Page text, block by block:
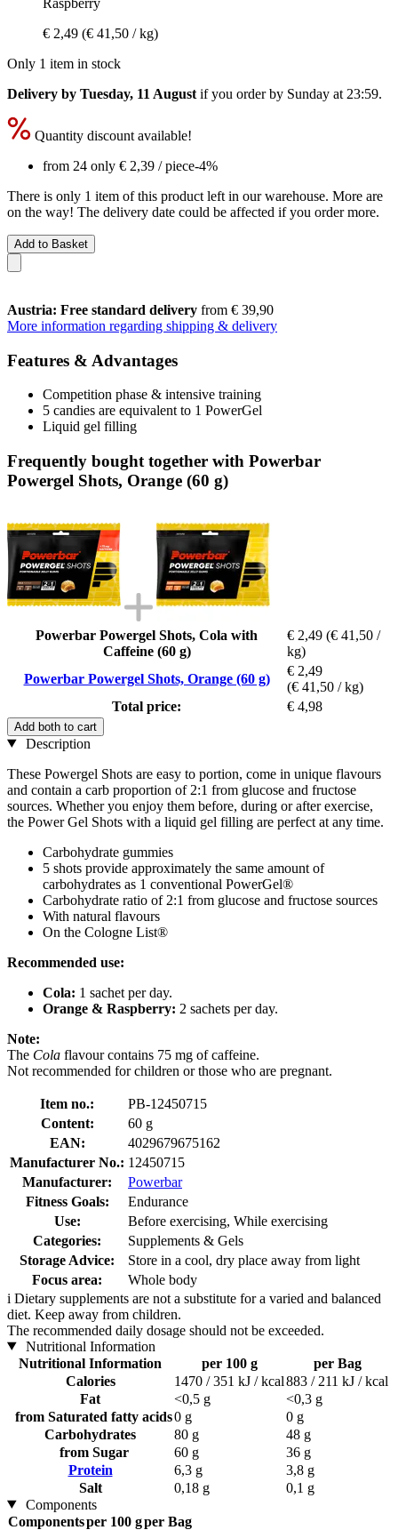
€ 2,49 (€ 41,50 / kg)
Only 1 item in stock
Delivery by Tuesday, 11 August if you order by Sunday at 23:59.
Quantity discount available!
from 24 only € 2,39 / piece-4%
There is only 1 item of this product left in our warehouse. More are
on the way! The delivery date could be affected if you order more.
Add to Basket
Austria: Free standard delivery from € 39,90
More information regarding shipping & delivery
Features & Advantages
Competition phase & intensive training
5 candies are equivalent to 1 PowerGel
Liquid gel filling
Frequently bought together with Powerbar
Powergel Shots, Orange (60 g)
Powerbar Powergel Shots, Cola with
Caffeine (60 g)
€ 2,49 (€ 41,50 /
kg)
Powerbar Powergel Shots, Orange (60 g)
€ 2,49
(€ 41,50 / kg)
Total price:
€ 4,98
Add both to cart
Description
These Powergel Shots are easy to portion, come in unique flavours
and contain a carb proportion of 2:1 from glucose and fructose
sources. Whether you enjoy them before, during or after exercise,
the Power Gel Shots with a liquid gel filling are perfect at any time.
Carbohydrate gummies
5 shots provide approximately the same amount of
carbohydrates as 1 conventional PowerGel®
Carbohydrate ratio of 2:1 from glucose and fructose sources
With natural flavours
On the Cologne List®
Recommended use:
Cola: 1 sachet per day.
Orange & Raspberry: 2 sachets per day.
Note:
The Cola flavour contains 75 mg of caffeine.
Not recommended for children or those who are pregnant.
Item no.:
PB-12450715
Content:
60 g
EAN:
4029679675162
Manufacturer No.: 12450715
Manufacturer:
Powerbar
Fitness Goals:
Endurance
Use:
Before exercising, While exercising
Categories:
Supplements & Gels
Storage Advice:
Store in a cool, dry place away from light
Focus area:
Whole body
i Dietary supplements are not a substitute for a varied and balanced
diet. Keep away from children.
The recommended daily dosage should not be exceeded.
Nutritional Information
Nutritional Information
per 100 g
per Bag
Calories
1470 / 351 kJ / kcal883 / 211 kJ / kcal
Fat
<0,5 g
<0,3 g
from Saturated fatty acids0 g
0 g
Carbohydrates
80 g
48 g
from Sugar
60 g
36 g
Protein
6,3 g
3,8 g
Salt
0,18 g
0,1 g
Components
Componentsper 100 gper Bag